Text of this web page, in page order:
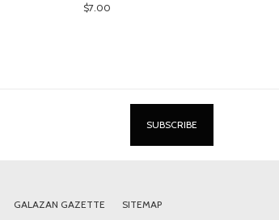
$7.00
GALAZAN GAZETTE SITEMAP